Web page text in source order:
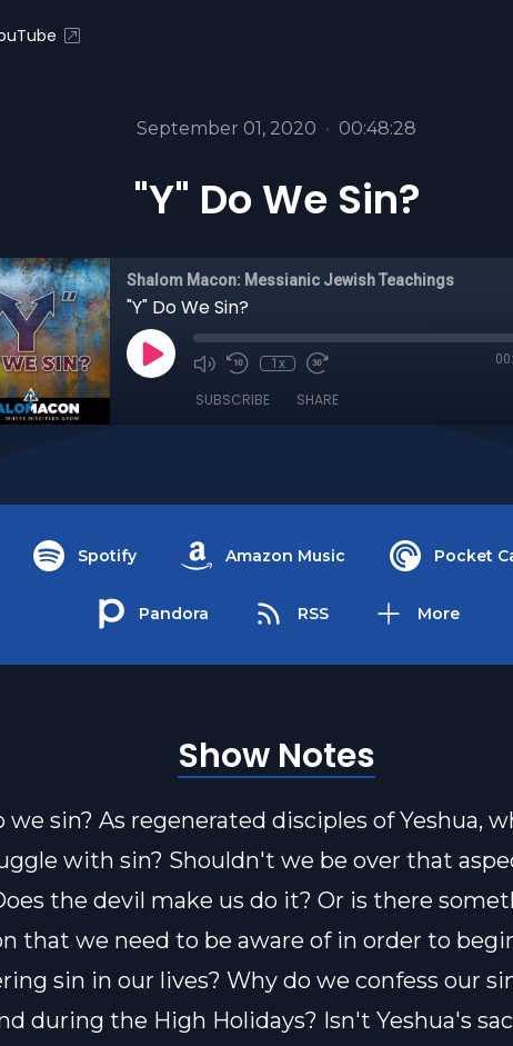
September 01, 2020 • 00:48:28
"Y" Do We Sin?
Shalom Macon: Messianic Jewish Teachings
"Y" Do We Sin?
1x
SUBSCRIBE SHARE
Spotify Amazon Music Pocket
Pandora RSS More
Show Notes
we sin? As regenerated disciples of Yeshua,
with sin? Shouldn't we be over that
the devil make us do it? Or is there
that we need to be aware of in order to
sin in our lives? Why do we confess our
during the High Holidays? Isn't Yeshua's